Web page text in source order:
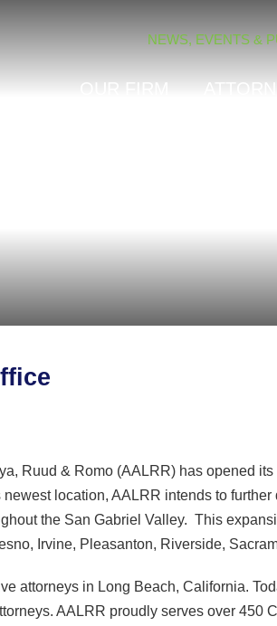
Ruud & Romo (AALRR) has opened
location, AALRR intends to further
the San Gabriel Valley. This
Irvine, Pleasanton, Riverside,
attorneys in Long Beach, California.
AALRR proudly serves over 450
OUR FIRM
NEWS, EVENTS &